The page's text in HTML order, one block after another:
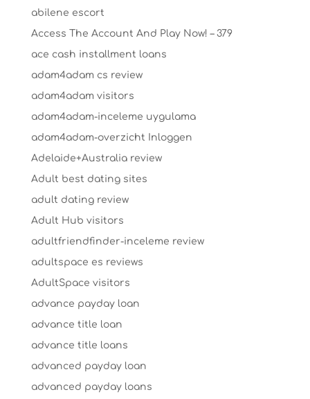
abilene escort
Access The Account And Play Now! – 379
ace cash installment loans
adam4adam cs review
adam4adam visitors
adam4adam-inceleme uygulama
adam4adam-overzicht Inloggen
Adelaide+Australia review
Adult best dating sites
adult dating review
Adult Hub visitors
adultfriendfinder-inceleme review
adultspace es reviews
AdultSpace visitors
advance payday loan
advance title loan
advance title loans
advanced payday loan
advanced payday loans